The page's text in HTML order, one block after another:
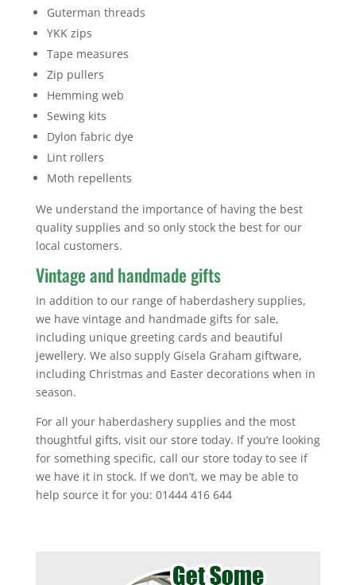
Guterman threads
YKK zips
Tape measures
Zip pullers
Hemming web
Sewing kits
Dylon fabric dye
Lint rollers
Moth repellents
We understand the importance of having the best
quality supplies and so only stock the best for our
local customers.
Vintage and handmade gifts
In addition to our range of haberdashery supplies,
we have vintage and handmade gifts for sale,
including unique greeting cards and beautiful
jewellery. We also supply Gisela Graham giftware,
including Christmas and Easter decorations when in
season.
For all your haberdashery supplies and the most
thoughtful gifts, visit our store today. If you’re looking
for something specific, call our store today to see if
we have it in stock. If we don’t, we may be able to
help source it for you: 01444 416 644